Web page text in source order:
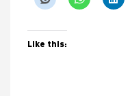
Like this: